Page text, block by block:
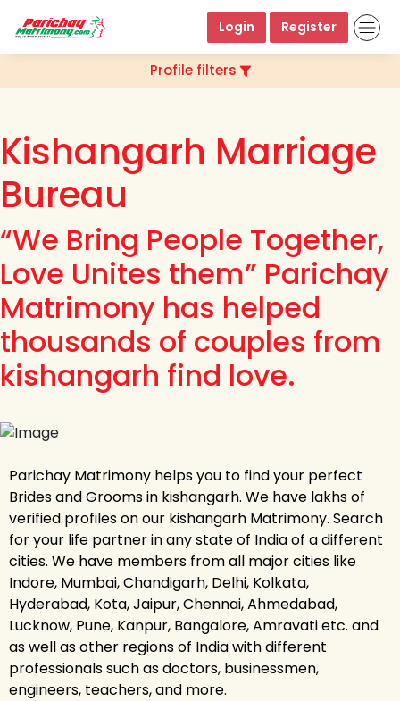
Login Register
Profile filters
Kishangarh Marriage
Bureau
“We Bring People Together,
Love Unites them” Parichay
Matrimony has helped
thousands of couples from
kishangarh find love.
Parichay Matrimony helps you to find your perfect
Brides and Grooms in kishangarh. We have lakhs of
verified profiles on our kishangarh Matrimony. Search
for your life partner in any state of India of a different
cities. We have members from all major cities like
Indore, Mumbai, Chandigarh, Delhi, Kolkata,
Hyderabad, Kota, Jaipur, Chennai, Ahmedabad,
Lucknow, Pune, Kanpur, Bangalore, Amravati etc. and
as well as other regions of India with different
professionals such as doctors, businessmen,
engineers, teachers, and more.